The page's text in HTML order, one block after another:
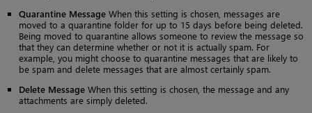
Quarantine Message When this setting is chosen, messages are
moved to a quarantine folder for up to 15 days before being deleted.
Being moved to quarantine allows someone to review the message so
that they can determine whether or not it is actually spam. For
example, you might choose to quarantine messages that are likely to
be spam and delete messages that are almost certainly spam.
Delete Message When this setting is chosen, the message and any
attachments are simply deleted.